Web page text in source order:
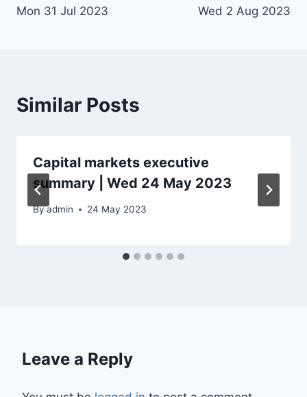
Mon 31 Jul 2023
Wed 2 Aug 2023
Similar Posts
Capital markets executive
summary | Wed 24 May 2023
Byadmin 24 May 2023
Leave a Reply